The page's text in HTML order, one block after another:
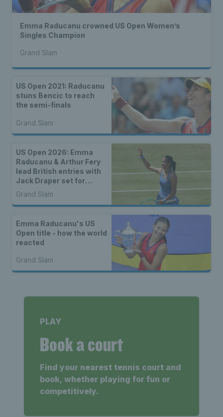
Emma Raducanu crowned US Open Women’s
Singles Champion
Grand Slam
US Open 2021: Raducanu
stuns Bencic to reach
the semi-finals
Grand Slam
US Open 2026: Emma
Raducanu & Arthur Fery
lead British entries with
Jack Draper set for
qualifying
Grand Slam
Emma Raducanu's US
Open title - how the world
reacted
Grand Slam
PLAY
Book a court
Find your nearest tennis court and
book, whether playing for fun or
competitively.